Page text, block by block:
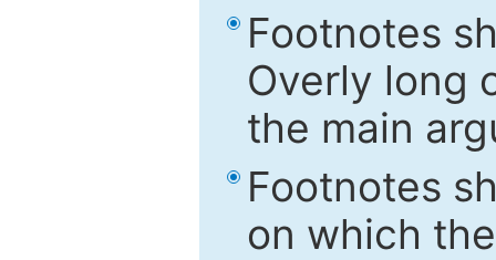
Footnotes
Overly long
the main
Footnotes
on which